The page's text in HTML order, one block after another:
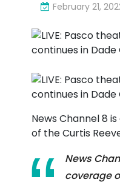
February 21,
News Channel 8
of the Curtis
News
coverage